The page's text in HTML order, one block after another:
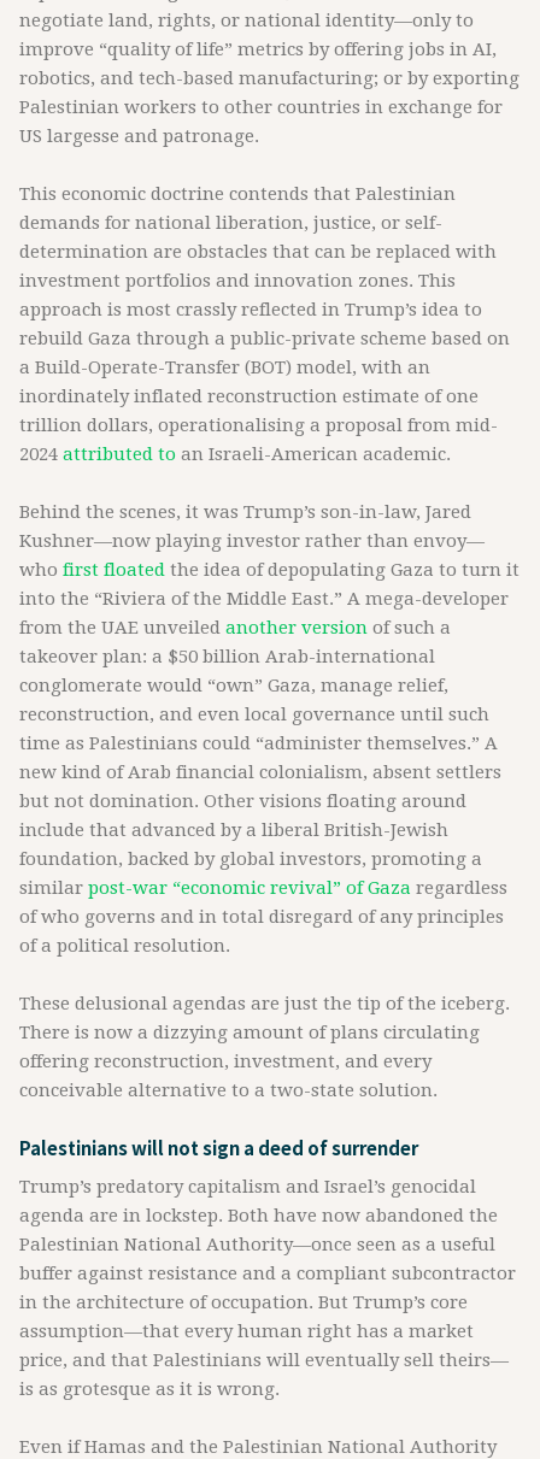
negotiate land, rights, or national identity—only to
improve “quality of life” metrics by offering jobs in AI,
robotics, and tech-based manufacturing; or by exporting
Palestinian workers to other countries in exchange for
US largesse and patronage.
This economic doctrine contends that Palestinian
demands for national liberation, justice, or self-
determination are obstacles that can be replaced with
investment portfolios and innovation zones. This
approach is most crassly reflected in Trump’s idea to
rebuild Gaza through a public-private scheme based on
a Build-Operate-Transfer (BOT) model, with an
inordinately inflated reconstruction estimate of one
trillion dollars, operationalising a proposal from mid-
2024 attributed to an Israeli-American academic.
Behind the scenes, it was Trump’s son-in-law, Jared
Kushner—now playing investor rather than envoy—
who first floated the idea of depopulating Gaza to turn it
into the “Riviera of the Middle East.” A mega-developer
from the UAE unveiled another version of such a
takeover plan: a $50 billion Arab-international
conglomerate would “own” Gaza, manage relief,
reconstruction, and even local governance until such
time as Palestinians could “administer themselves.” A
new kind of Arab financial colonialism, absent settlers
but not domination. Other visions floating around
include that advanced by a liberal British-Jewish
foundation, backed by global investors, promoting a
similar post-war “economic revival” of Gaza regardless
of who governs and in total disregard of any principles
of a political resolution.
These delusional agendas are just the tip of the iceberg.
There is now a dizzying amount of plans circulating
offering reconstruction, investment, and every
conceivable alternative to a two-state solution.
Palestinians will not sign a deed of surrender
Trump’s predatory capitalism and Israel’s genocidal
agenda are in lockstep. Both have now abandoned the
Palestinian National Authority—once seen as a useful
buffer against resistance and a compliant subcontractor
in the architecture of occupation. But Trump’s core
assumption—that every human right has a market
price, and that Palestinians will eventually sell theirs—
is as grotesque as it is wrong.
Even if Hamas and the Palestinian National Authority